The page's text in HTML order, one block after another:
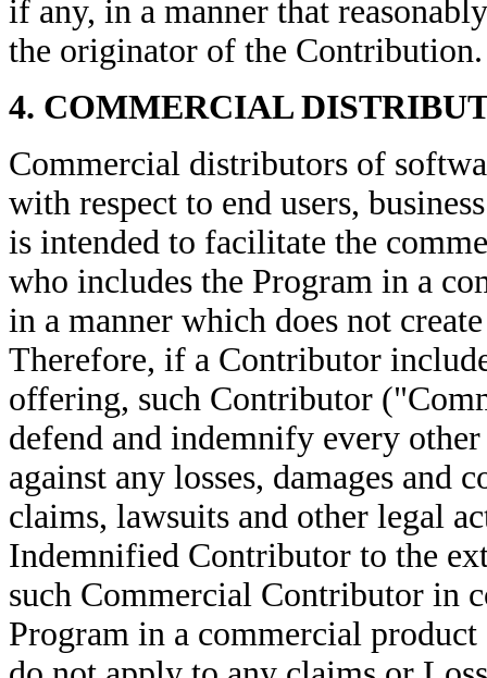
if any, in a manner that
the originator of the Contribution.
4. COMMERCIAL
Commercial distributors of
with respect to end users,
is intended to facilitate the
who includes the Program in a
in a manner which does not
Therefore, if a Contributor
offering, such Contributor
defend and indemnify every
against any losses, damages
claims, lawsuits and other legal
Indemnified Contributor to the
such Commercial Contributor in
Program in a commercial